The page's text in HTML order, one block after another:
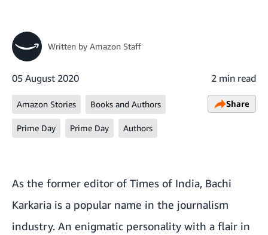
Written by Amazon Staff
05 August 2020 2 min read
Amazon Stories Books and Authors
Prime Day Prime Day Authors
Share
As the former editor of Times of India, Bachi
Karkaria is a popular name in the journalism
industry. An enigmatic personality with a flair in